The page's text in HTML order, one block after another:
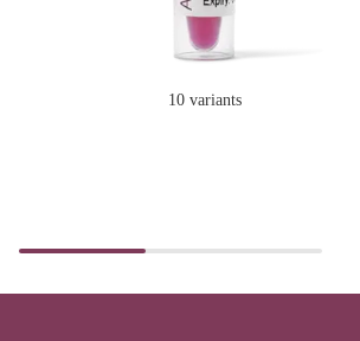
10 variants